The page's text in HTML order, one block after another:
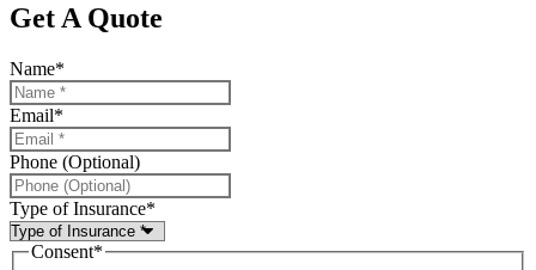
Get A Quote
Name*
Email*
Phone (Optional)
Type of Insurance*
Consent*